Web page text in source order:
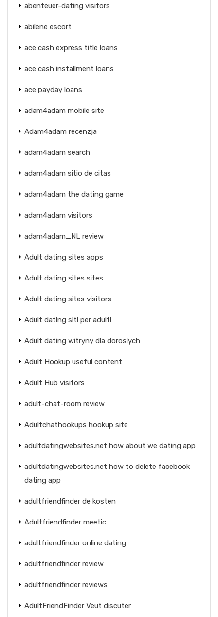
abenteuer-dating visitors
abilene escort
ace cash express title loans
ace cash installment loans
ace payday loans
adam4adam mobile site
Adam4adam recenzja
adam4adam search
adam4adam sitio de citas
adam4adam the dating game
adam4adam visitors
adam4adam_NL review
Adult dating sites apps
Adult dating sites sites
Adult dating sites visitors
Adult dating siti per adulti
Adult dating witryny dla doroslych
Adult Hookup useful content
Adult Hub visitors
adult-chat-room review
Adultchathookups hookup site
adultdatingwebsites.net how about we dating app
adultdatingwebsites.net how to delete facebook
dating app
adultfriendfinder de kosten
Adultfriendfinder meetic
adultfriendfinder online dating
adultfriendfinder review
adultfriendfinder reviews
AdultFriendFinder Veut discuter